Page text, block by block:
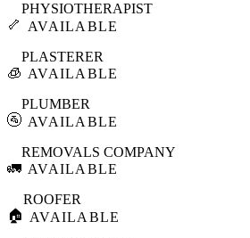
🦴
PHYSIOTHERAPIST
AVAILABLE
🧊
PLASTERER
AVAILABLE
🚰
PLUMBER
AVAILABLE
🚛
REMOVALS COMPANY
AVAILABLE
🏠
ROOFER
AVAILABLE